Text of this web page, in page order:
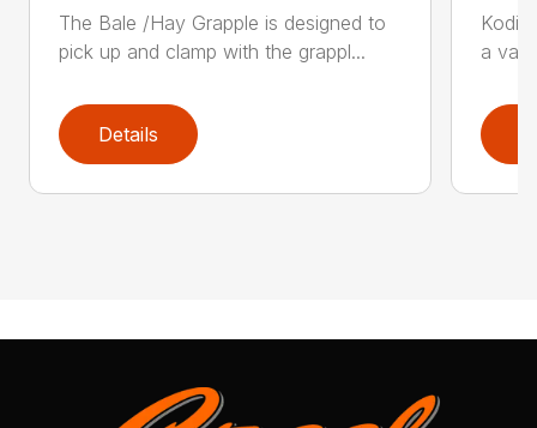
The Bale /Hay Grapple is designed to
pick up and clamp with the grappl...
Details
a